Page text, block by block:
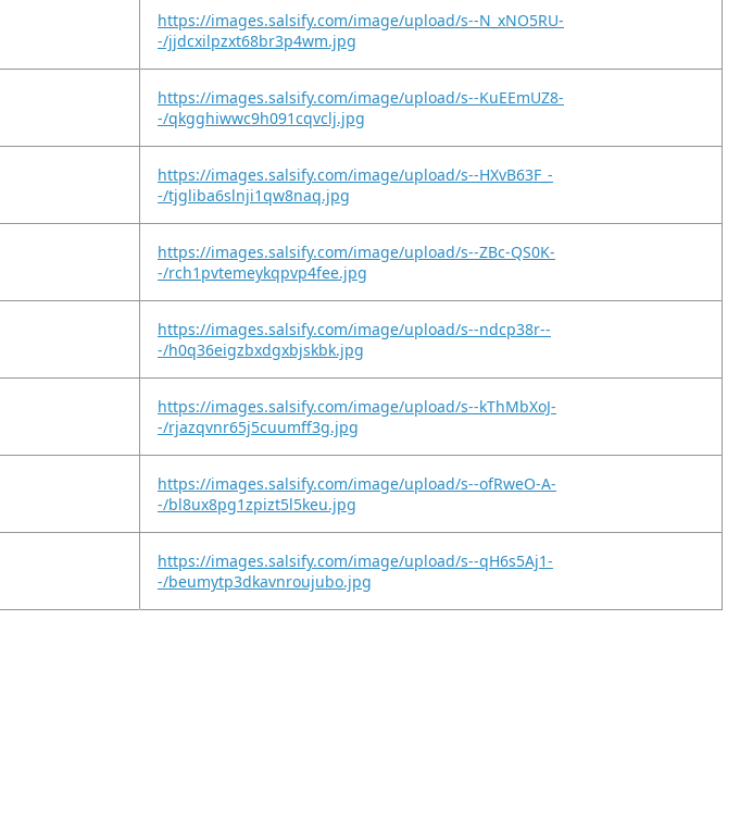
https://images.salsify.com/image/upload/s--N_xNO5RU-
-/jjdcxilpzxt68br3p4wm.jpg
https://images.salsify.com/image/upload/s--KuEEmUZ8-
-/qkgghiwwc9h091cqvclj.jpg
https://images.salsify.com/image/upload/s--HXvB63F_-
-/tjgliba6slnji1qw8naq.jpg
https://images.salsify.com/image/upload/s--ZBc-QS0K-
-/rch1pvtemeykqpvp4fee.jpg
https://images.salsify.com/image/upload/s--ndcp38r--
-/h0q36eigzbxdgxbjskbk.jpg
https://images.salsify.com/image/upload/s--kThMbXoJ-
-/rjazqvnr65j5cuumff3g.jpg
https://images.salsify.com/image/upload/s--ofRweO-A-
-/bl8ux8pg1zpizt5l5keu.jpg
https://images.salsify.com/image/upload/s--qH6s5Aj1-
-/beumytp3dkavnroujubo.jpg